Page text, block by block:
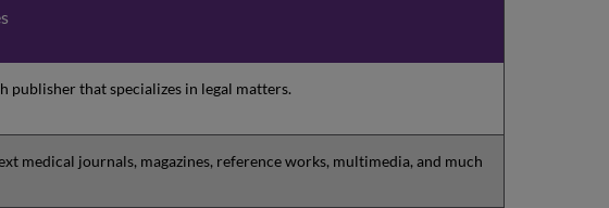
publisher that specializes in legal matters.
medical journals, magazines, reference works, multimedia, and much